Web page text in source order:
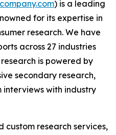
) is a leading
for its expertise in
research. We have
across 27 industries
is powered by
secondary research,
interviews with industry
custom research services,